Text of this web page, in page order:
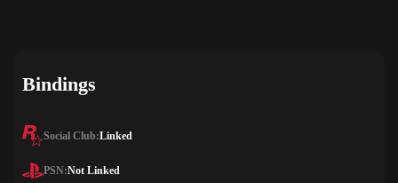
Bindings
Social Club:Linked
PSN:Not Linked